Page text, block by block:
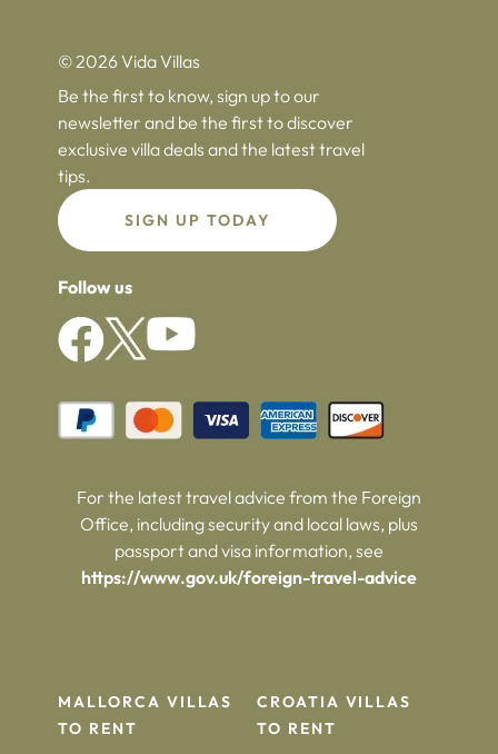
© 2026 Vida Villas
Be the first to know, sign up to our
newsletter and be the first to discover
exclusive villa deals and the latest travel
tips.
SIGN UP TODAY
Follow us
For the latest travel advice from the Foreign
Office, including security and local laws, plus
passport and visa information, see
https://www.gov.uk/foreign-travel-advice
MALLORCA VILLAS
TO RENT
CROATIA VILLAS
TO RENT